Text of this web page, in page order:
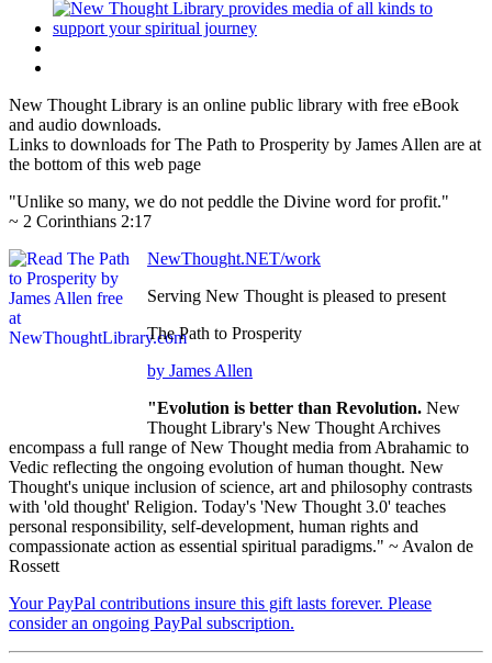
New Thought Library is an online public library with free eBook
and audio downloads.
Links to downloads for The Path to Prosperity by James Allen are at
the bottom of this web page
"Unlike so many, we do not peddle the Divine word for profit."
~ 2 Corinthians 2:17
NewThought.NET/work
Serving New Thought is pleased to present
The Path to Prosperity
by James Allen
"Evolution is better than Revolution. New
Thought Library's New Thought Archives
encompass a full range of New Thought media from Abrahamic to
Vedic reflecting the ongoing evolution of human thought. New
Thought's unique inclusion of science, art and philosophy contrasts
with 'old thought' Religion. Today's 'New Thought 3.0' teaches
personal responsibility, self-development, human rights and
compassionate action as essential spiritual paradigms." ~ Avalon de
Rossett
Your PayPal contributions insure this gift lasts forever. Please
consider an ongoing PayPal subscription.